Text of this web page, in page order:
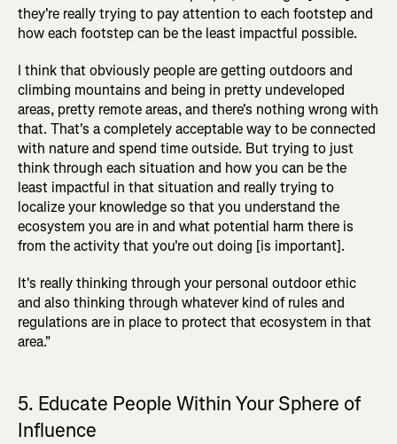
they're really trying to pay attention to each footstep and
how each footstep can be the least impactful possible.
I think that obviously people are getting outdoors and
climbing mountains and being in pretty undeveloped
areas, pretty remote areas, and there's nothing wrong with
that. That's a completely acceptable way to be connected
with nature and spend time outside. But trying to just
think through each situation and how you can be the
least impactful in that situation and really trying to
localize your knowledge so that you understand the
ecosystem you are in and what potential harm there is
from the activity that you're out doing [is important].
It's really thinking through your personal outdoor ethic
and also thinking through whatever kind of rules and
regulations are in place to protect that ecosystem in that
area."
5. Educate People Within Your Sphere of
Influence